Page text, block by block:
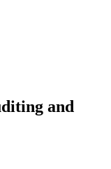
and